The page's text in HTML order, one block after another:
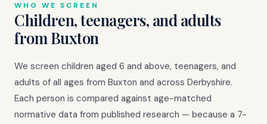
WHO WE SCREEN
Children, teenagers, and adults
from Buxton
We screen children aged 6 and above, teenagers, and
adults of all ages from Buxton and across Derbyshire.
Each person is compared against age-matched
normative data from published research — because a 7-